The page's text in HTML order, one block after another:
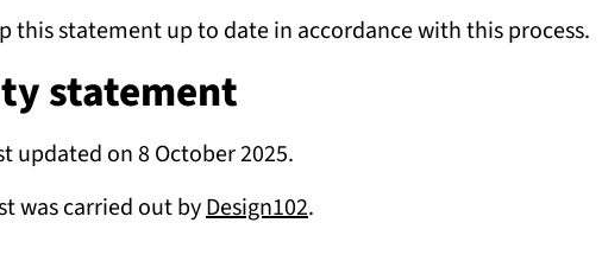
this statement up to date in accordance with this process.
statement
updated on 8 October 2025.
was carried out byDesign102.